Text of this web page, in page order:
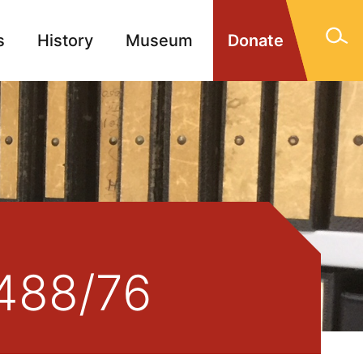
Donate
History Museum
Memorials Contact
76